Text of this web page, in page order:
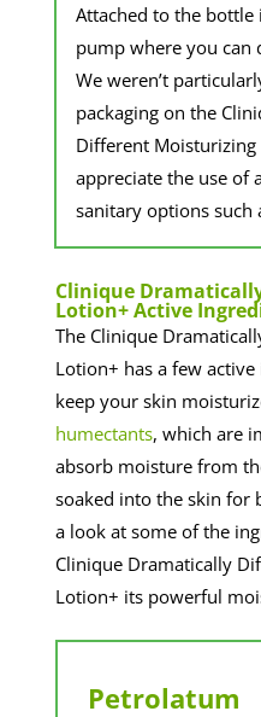
Attached to the bottle
pump where you can
We weren’t
packaging on the
Different
appreciate the use of
sanitary options such
​Clinique
Lotion+ Active
The Clinique
Lotion+ has a few
keep your skin
humectants, which are
absorb moisture from
soaked into the skin for
a look at some of the
Clinique Dramatically
Lotion+ its powerful
Petrolatum